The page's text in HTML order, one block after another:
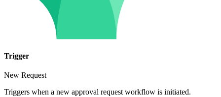
Trigger
New Request
Triggers when a new approval request workflow is initiated.